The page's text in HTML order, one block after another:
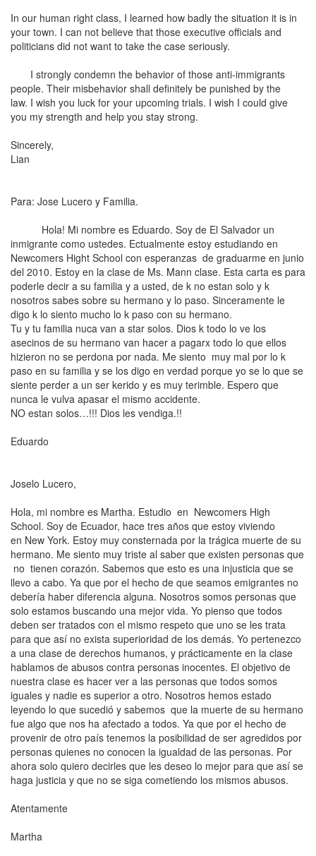
In our human right class, I learned how badly the situation it is in
your town. I can not believe that those executive officials and
politicians did not want to take the case seriously.
I strongly condemn the behavior of those anti-immigrants
people. Their misbehavior shall definitely be punished by the
law. I wish you luck for your upcoming trials. I wish I could give
you my strength and help you stay strong.
Sincerely,
Lian
Para: Jose Lucero y Familia.
Hola! Mi nombre es Eduardo. Soy de El Salvador un
inmigrante como ustedes. Ectualmente estoy estudiando en
Newcomers Hight School con esperanzas de graduarme en junio
del 2010. Estoy en la clase de Ms. Mann clase. Esta carta es para
poderle decir a su familia y a usted, de k no estan solo y k
nosotros sabes sobre su hermano y lo paso. Sinceramente le
digo k lo siento mucho lo k paso con su hermano.
Tu y tu familia nuca van a star solos. Dios k todo lo ve los
asecinos de su hermano van hacer a pagarx todo lo que ellos
hizieron no se perdona por nada. Me siento muy mal por lo k
paso en su familia y se los digo en verdad porque yo se lo que se
siente perder a un ser kerido y es muy terimble. Espero que
nunca le vulva apasar el mismo accidente.
NO estan solos…!!! Dios les vendiga.!!
Eduardo
Joselo Lucero,
Hola, mi nombre es Martha. Estudio en Newcomers High
School. Soy de Ecuador, hace tres años que estoy viviendo
en New York. Estoy muy consternada por la trágica muerte de su
hermano. Me siento muy triste al saber que existen personas que
no tienen corazón. Sabemos que esto es una injusticia que se
llevo a cabo. Ya que por el hecho de que seamos emigrantes no
debería haber diferencia alguna. Nosotros somos personas que
solo estamos buscando una mejor vida. Yo pienso que todos
deben ser tratados con el mismo respeto que uno se les trata
para que así no exista superioridad de los demás. Yo pertenezco
a una clase de derechos humanos, y prácticamente en la clase
hablamos de abusos contra personas inocentes. El objetivo de
nuestra clase es hacer ver a las personas que todos somos
iguales y nadie es superior a otro. Nosotros hemos estado
leyendo lo que sucedió y sabemos que la muerte de su hermano
fue algo que nos ha afectado a todos. Ya que por el hecho de
provenir de otro país tenemos la posibilidad de ser agredidos por
personas quienes no conocen la igualdad de las personas. Por
ahora solo quiero decirles que les deseo lo mejor para que así se
haga justicia y que no se siga cometiendo los mismos abusos.
Atentamente
Martha